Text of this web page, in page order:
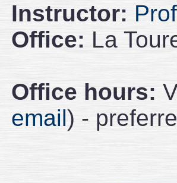
Instructor:
Office: La
Office hours:
email) -